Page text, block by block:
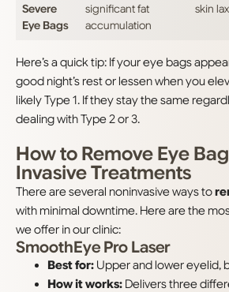
Severe
Eye Bags
significant fat
accumulation
skin
Here’s a quick tip: If your eye bags
good night’s rest or lessen when you
likely Type 1. If they stay the same
dealing with Type 2 or 3.
How to Remove Eye
Invasive Treatments
There are several noninvasive ways to
with minimal downtime. Here are the
we offer in our clinic:
SmoothEye Pro Laser
Best for: Upper and lower eyelid,
How it works: Delivers three